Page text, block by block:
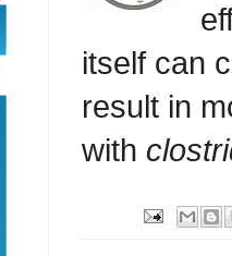
itself can
result in
with